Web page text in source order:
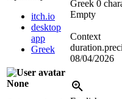
itch.io
desktop
app
Greek
Greek 0
Empty
Context
08/04/2026
None